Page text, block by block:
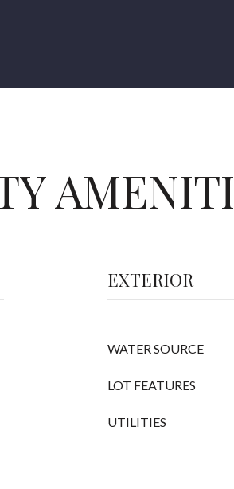
EXTERIOR
WATER SOURCE
LOT FEATURES
UTILITIES